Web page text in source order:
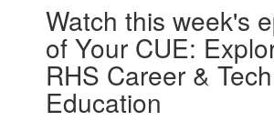
Watch this week's
of Your CUE:
RHS Career &
Education